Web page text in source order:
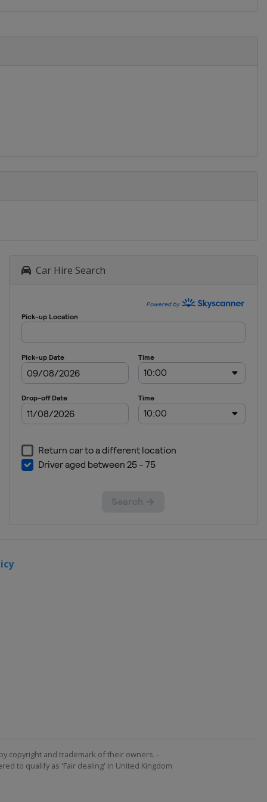
Car Hire Search
copyright and trademark of their owners. -
to qualify as 'Fair dealing' in United Kingdom